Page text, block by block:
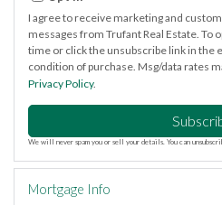
I agree to receive marketing and
messages from Trufant Real Estate. To
time or click the unsubscribe link in the
condition of purchase. Msg/data rates
Privacy Policy.
We will never spam you or sell your details. You can
Mortgage Info